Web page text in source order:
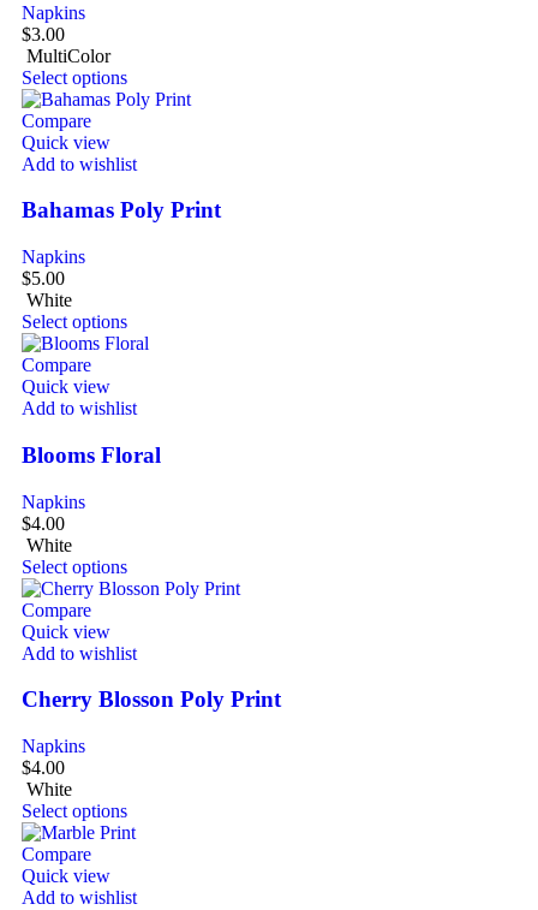
Napkins
$3.00
MultiColor
Select options
Compare
Quick view
Add to wishlist
Bahamas Poly Print
Napkins
$5.00
White
Select options
Compare
Quick view
Add to wishlist
Blooms Floral
Napkins
$4.00
White
Select options
Compare
Quick view
Add to wishlist
Cherry Blosson Poly Print
Napkins
$4.00
White
Select options
Compare
Quick view
Add to wishlist